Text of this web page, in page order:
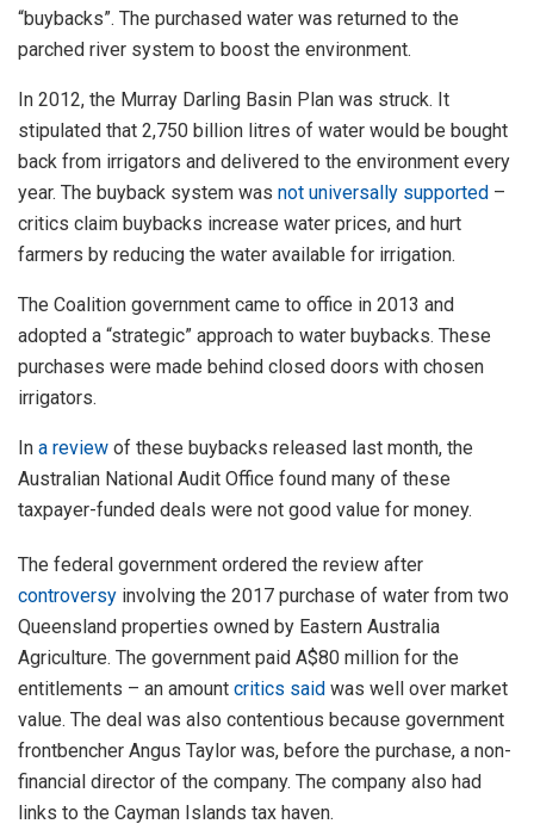
“buybacks”. The purchased water was returned to the
parched river system to boost the environment.
In 2012, the Murray Darling Basin Plan was struck. It
stipulated that 2,750 billion litres of water would be bought
back from irrigators and delivered to the environment every
year. The buyback system was not universally supported –
critics claim buybacks increase water prices, and hurt
farmers by reducing the water available for irrigation.
The Coalition government came to office in 2013 and
adopted a “strategic” approach to water buybacks. These
purchases were made behind closed doors with chosen
irrigators.
In a review of these buybacks released last month, the
Australian National Audit Office found many of these
taxpayer-funded deals were not good value for money.
The federal government ordered the review after
controversy involving the 2017 purchase of water from two
Queensland properties owned by Eastern Australia
Agriculture. The government paid A$80 million for the
entitlements – an amount critics said was well over market
value. The deal was also contentious because government
frontbencher Angus Taylor was, before the purchase, a non-
financial director of the company. The company also had
links to the Cayman Islands tax haven.